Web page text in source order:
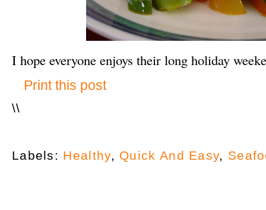
I hope everyone enjoys their long holiday
Print this post
\\
Labels: Healthy, Quick And Easy,